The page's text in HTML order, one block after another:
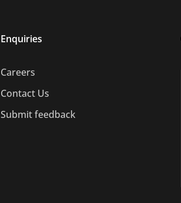
Enquiries
Careers
Contact Us
Submit feedback